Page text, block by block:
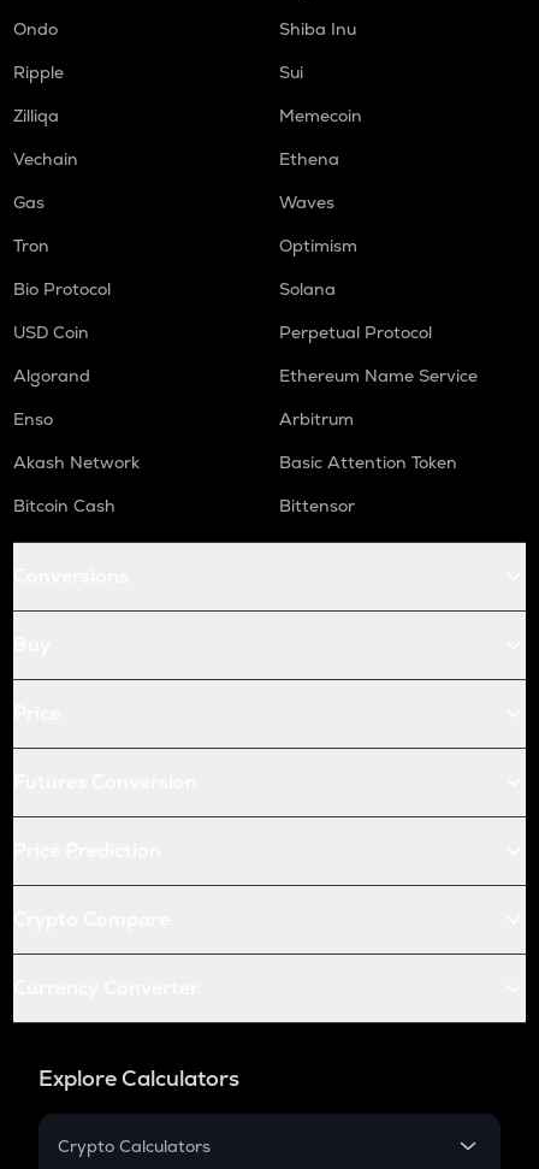
Ondo
Shiba Inu
Ripple
Sui
Zilliqa
Memecoin
Vechain
Ethena
Gas
Waves
Tron
Optimism
Bio Protocol
Solana
USD Coin
Perpetual Protocol
Algorand
Ethereum Name Service
Enso
Arbitrum
Akash Network
Basic Attention Token
Bitcoin Cash
Bittensor
Explore Calculators
Crypto Calculators